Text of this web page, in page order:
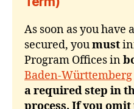
As soon as you
secured, youmust
Program Offices in
Baden-Württemberg
a required step in